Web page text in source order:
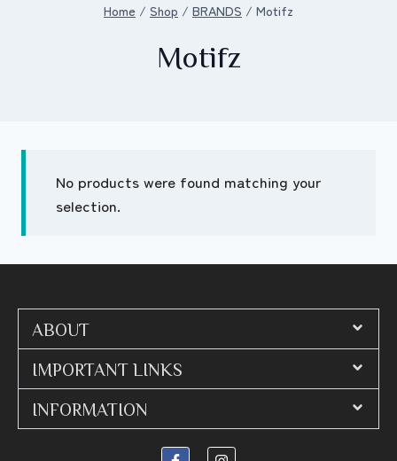
Home / Shop / BRANDS / Motifz
Motifz
No products were found matching your
selection.
ABOUT
IMPORTANT LINKS
INFORMATION